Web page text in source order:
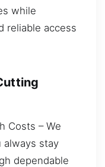
while
reliable access
Costs – We
always stay
dependable